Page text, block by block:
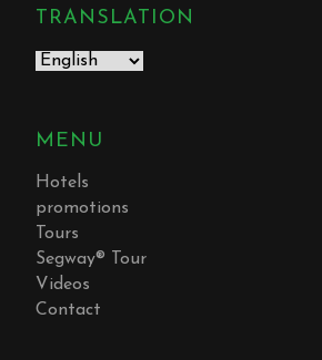
TRANSLATION
MENU
Hotels
promotions
Tours
Segway® Tour
Videos
Contact